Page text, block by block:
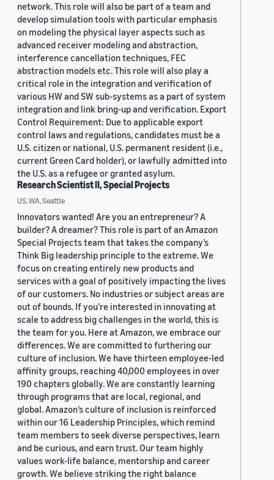
network. This role will also be part of a team and
develop simulation tools with particular emphasis
on modeling the physical layer aspects such as
advanced receiver modeling and abstraction,
interference cancellation techniques, FEC
abstraction models etc. This role will also play a
critical role in the integration and verification of
various HW and SW sub-systems as a part of system
integration and link bring-up and verification. Export
Control Requirement: Due to applicable export
control laws and regulations, candidates must be a
U.S. citizen or national, U.S. permanent resident (i.e.,
current Green Card holder), or lawfully admitted into
the U.S. as a refugee or granted asylum.
Research Scientist II, Special Projects
US, WA, Seattle
Innovators wanted! Are you an entrepreneur? A
builder? A dreamer? This role is part of an Amazon
Special Projects team that takes the company’s
Think Big leadership principle to the extreme. We
focus on creating entirely new products and
services with a goal of positively impacting the lives
of our customers. No industries or subject areas are
out of bounds. If you’re interested in innovating at
scale to address big challenges in the world, this is
the team for you. Here at Amazon, we embrace our
differences. We are committed to furthering our
culture of inclusion. We have thirteen employee-led
affinity groups, reaching 40,000 employees in over
190 chapters globally. We are constantly learning
through programs that are local, regional, and
global. Amazon’s culture of inclusion is reinforced
within our 16 Leadership Principles, which remind
team members to seek diverse perspectives, learn
and be curious, and earn trust. Our team highly
values work-life balance, mentorship and career
growth. We believe striking the right balance